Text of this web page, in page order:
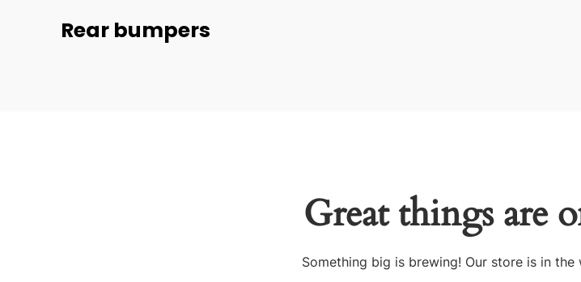
Rear bumpers
Great things are
Something big is brewing! Our store is in